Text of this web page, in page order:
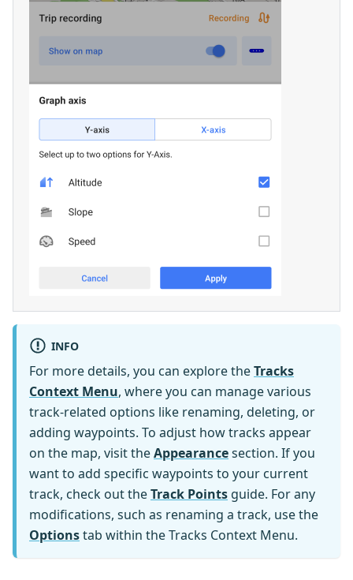
INFO
For more details, you can explore theTracks
Context Menu, where you can manage various
track-related options like renaming, deleting, or
adding waypoints. To adjust how tracks appear
on the map, visit theAppearancesection. If you
want to add specific waypoints to your current
track, check out theTrack Points guide. For any
modifications, such as renaming a track, use the
Optionstab within the Tracks Context Menu.